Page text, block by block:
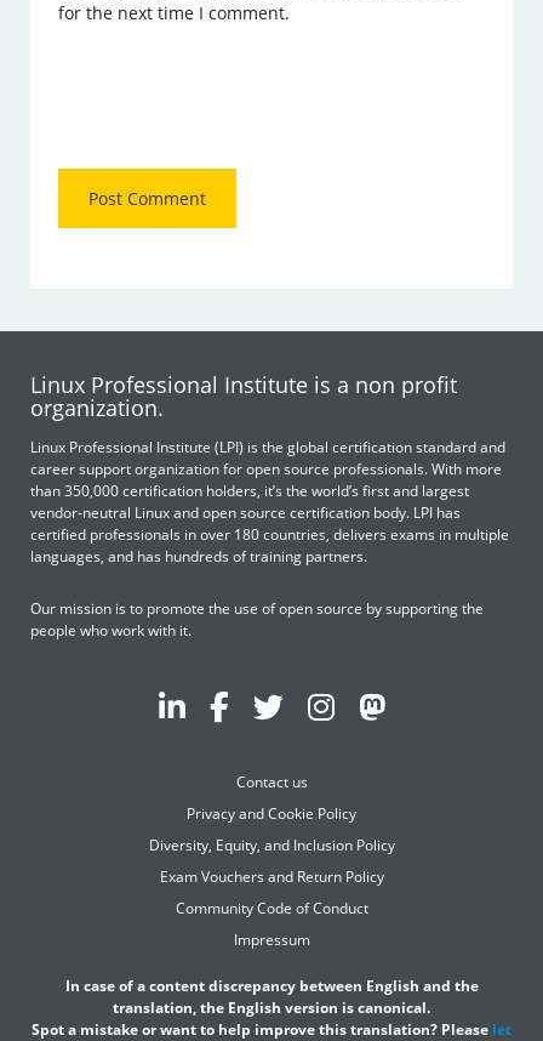
for the next time I comment.
Linux Professional Institute is a non profit
organization.
Linux Professional Institute (LPI) is the global certification standard and
career support organization for open source professionals. With more
than 350,000 certification holders, it’s the world’s first and largest
vendor-neutral Linux and open source certification body. LPI has
certified professionals in over 180 countries, delivers exams in multiple
languages, and has hundreds of training partners.
Our mission is to promote the use of open source by supporting the
people who work with it.
Contact us
Privacy and Cookie Policy
Diversity, Equity, and Inclusion Policy
Exam Vouchers and Return Policy
Community Code of Conduct
Impressum
In case of a content discrepancy between English and the
translation, the English version is canonical.
Spot a mistake or want to help improve this translation? Please let